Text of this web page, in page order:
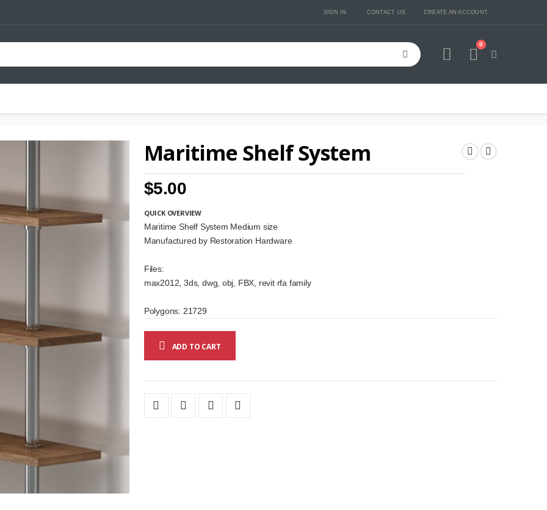
SIGN IN CONTACT US CREATE AN ACCOUNT
Cart
0
Maritime Shelf System
$5.00
QUICK OVERVIEW
Maritime Shelf System Medium size
Manufactured by Restoration Hardware
Files:
max2012, 3ds, dwg, obj, FBX, revit rfa family
Polygons: 21729
ADD TO CART